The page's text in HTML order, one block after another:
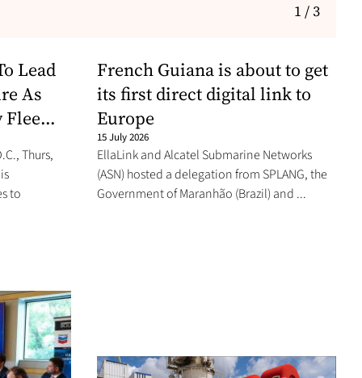
1 / 3
Lead
As
Flee...
Thurs,
to
French Guiana is about to get
its first direct digital link to
Europe
15 July 2026
EllaLink and Alcatel Submarine Networks
(ASN) hosted a delegation from SPLANG, the
Government of Maranhão (Brazil) and ...